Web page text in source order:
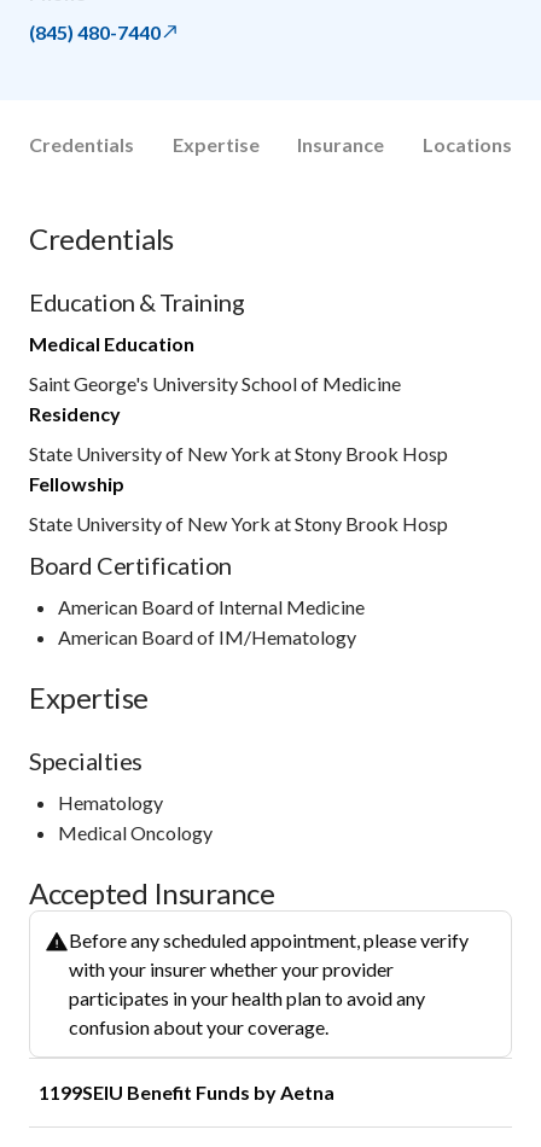
(845) 480-7440
Credentials Expertise Insurance Locations
Credentials
Education & Training
Medical Education
Saint George's University School of Medicine
Residency
State University of New York at Stony Brook Hosp
Fellowship
State University of New York at Stony Brook Hosp
Board Certification
American Board of Internal Medicine
American Board of IM/Hematology
Expertise
Specialties
Hematology
Medical Oncology
Accepted Insurance
Before any scheduled appointment, please verify
with your insurer whether your provider
participates in your health plan to avoid any
confusion about your coverage.
1199SEIU Benefit Funds by Aetna